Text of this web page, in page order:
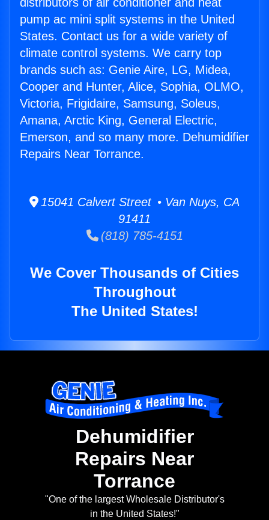
pump ac mini split systems in the United
States. Contact us for a wide variety of
climate control systems. We carry top
brands such as: Genie Aire, LG, Midea,
Cooper and Hunter, Alice, Sophia, OLMO,
Victoria, Frigidaire, Samsung, Soleus,
Amana, Arctic King, General Electric,
Emerson, and so many more. Dehumidifier
Repairs Near Torrance.
15041 Calvert Street • Van Nuys, CA
91411
(818) 785-4151
We Cover Thousands of Cities
Throughout
The United States!
Dehumidifier
Repairs Near
Torrance
"One of the largest Wholesale Distributor's
in the United States!"